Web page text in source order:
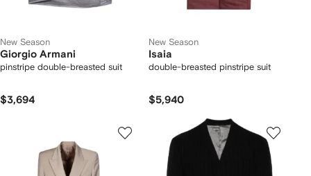
New Season
Giorgio Armani
pinstripe double-breasted suit
$3,694
New Season
Isaia
double-breasted pinstripe suit
$5,940